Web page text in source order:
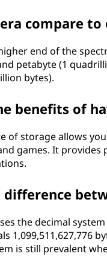
compare to
end of the
petabyte (1
bytes).
benefits of
of storage allows
games. It
difference
the decimal
1,099,511,627,776
is still prevalent